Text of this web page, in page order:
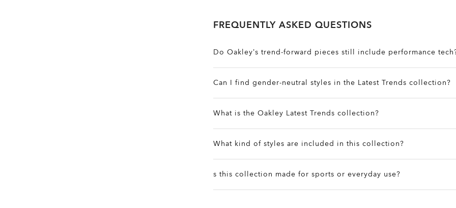
FREQUENTLY ASKED QUESTIONS
Do Oakley’s trend-forward pieces still include performance
moisture-wicking fabrics, Prizm™ lenses, and ergonomic fits
Can I find gender-neutral styles in the Latest Trends collection?
filters on the site to explore by fit, size, and style preferences.
What is the Oakley Latest Trends collection?
eyewear, apparel, and accessories designed to perform
What kind of styles are included in this collection?
performance pieces built to keep up with your lifestyle and
s this collection made for sports or everyday use?